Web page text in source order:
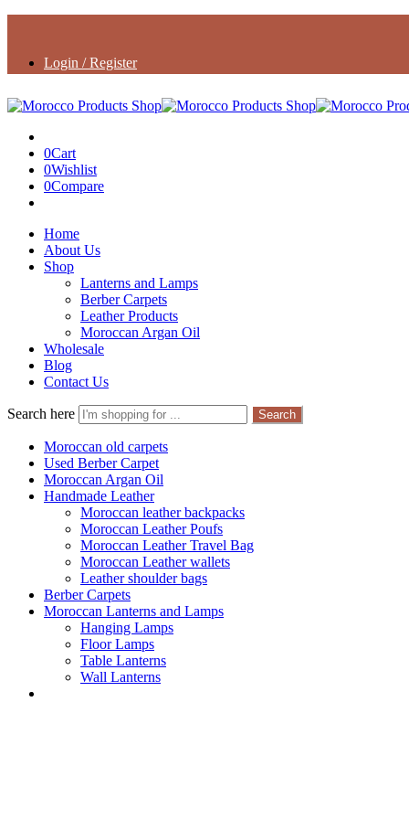
Login / Register
0Cart
0Wishlist
0Compare
Home
About Us
Shop
Lanterns and Lamps
Berber Carpets
Leather Products
Moroccan Argan Oil
Wholesale
Blog
Contact Us
Search here Search
Moroccan old carpets
Used Berber Carpet
Moroccan Argan Oil
Handmade Leather
Moroccan leather backpacks
Moroccan Leather Poufs
Moroccan Leather Travel Bag
Moroccan Leather wallets
Leather shoulder bags
Berber Carpets
Moroccan Lanterns and Lamps
Hanging Lamps
Floor Lamps
Table Lanterns
Wall Lanterns